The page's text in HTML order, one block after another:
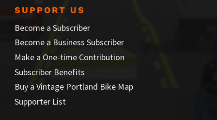
SUPPORT US
Become a Subscriber
Become a Business Subscriber
Make a One-time Contribution
Subscriber Benefits
Buy a Vintage Portland Bike Map
Supporter List